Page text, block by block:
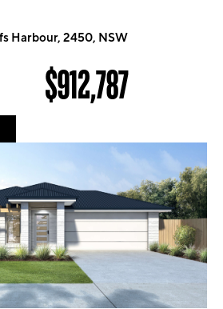
Harbour, 2450, NSW
$912,787